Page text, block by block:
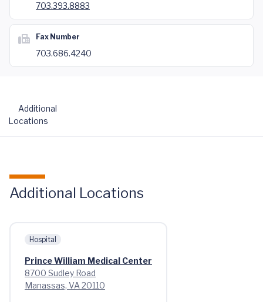
703.393.8883
Fax Number
703.686.4240
Additional
Locations
Additional Locations
Hospital
Prince William Medical Center
8700 Sudley Road
Manassas, VA 20110